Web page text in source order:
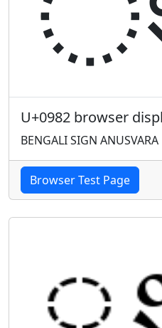
U+0982 browser
BENGALI SIGN ANUSVARA
Browser Test Page